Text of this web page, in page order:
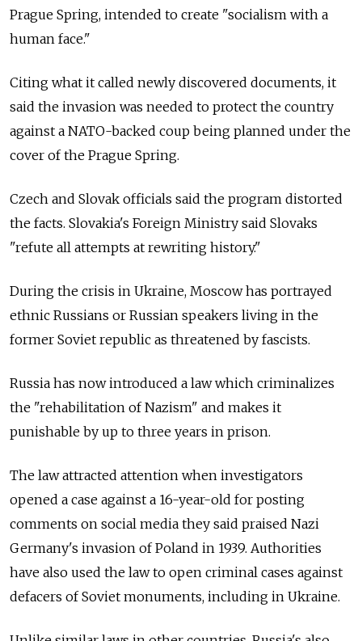
Prague Spring, intended to create "socialism with a
human face."
Citing what it called newly discovered documents, it
said the invasion was needed to protect the country
against a NATO-backed coup being planned under the
cover of the Prague Spring.
Czech and Slovak officials said the program distorted
the facts. Slovakia's Foreign Ministry said Slovaks
"refute all attempts at rewriting history."
During the crisis in Ukraine, Moscow has portrayed
ethnic Russians or Russian speakers living in the
former Soviet republic as threatened by fascists.
Russia has now introduced a law which criminalizes
the "rehabilitation of Nazism" and makes it
punishable by up to three years in prison.
The law attracted attention when investigators
opened a case against a 16-year-old for posting
comments on social media they said praised Nazi
Germany's invasion of Poland in 1939. Authorities
have also used the law to open criminal cases against
defacers of Soviet monuments, including in Ukraine.